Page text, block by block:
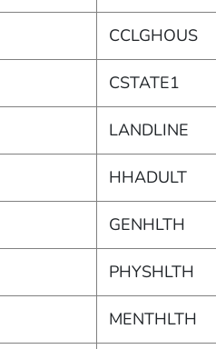
CCLGHOUS
CSTATE1
LANDLINE
HHADULT
GENHLTH
PHYSHLTH
MENTHLTH